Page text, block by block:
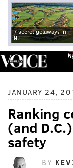
7 secret getaways in
NJ
JANUARY 24,
Ranking
(and
safety
BY